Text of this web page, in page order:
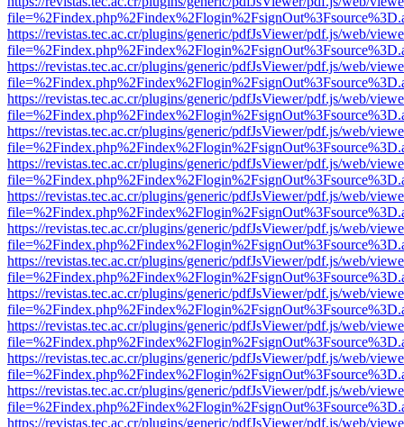
https://revistas.tec.ac.cr/plugins/generic/pdfJsViewer/pdf.js/web/
https://revistas.tec.ac.cr/plugins/generic/pdfJsViewer/pdf.js/web/
https://revistas.tec.ac.cr/plugins/generic/pdfJsViewer/pdf.js/web/
https://revistas.tec.ac.cr/plugins/generic/pdfJsViewer/pdf.js/web/
https://revistas.tec.ac.cr/plugins/generic/pdfJsViewer/pdf.js/web/
https://revistas.tec.ac.cr/plugins/generic/pdfJsViewer/pdf.js/web/
https://revistas.tec.ac.cr/plugins/generic/pdfJsViewer/pdf.js/web/
https://revistas.tec.ac.cr/plugins/generic/pdfJsViewer/pdf.js/web/
https://revistas.tec.ac.cr/plugins/generic/pdfJsViewer/pdf.js/web/
https://revistas.tec.ac.cr/plugins/generic/pdfJsViewer/pdf.js/web/
https://revistas.tec.ac.cr/plugins/generic/pdfJsViewer/pdf.js/web/
https://revistas.tec.ac.cr/plugins/generic/pdfJsViewer/pdf.js/web/
https://revistas.tec.ac.cr/plugins/generic/pdfJsViewer/pdf.js/web/